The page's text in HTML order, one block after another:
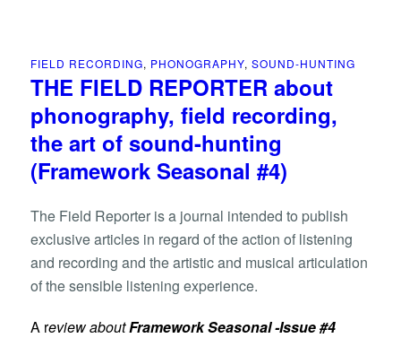
FIELD RECORDING, PHONOGRAPHY, SOUND-HUNTING
THE FIELD REPORTER about
phonography, field recording,
the art of sound-hunting
(Framework Seasonal #4)
The Field Reporter is a journal intended to publish
exclusive articles in regard of the action of listening
and recording and the artistic and musical articulation
of the sensible listening experience.
A review aboutFramework Seasonal -Issue #4